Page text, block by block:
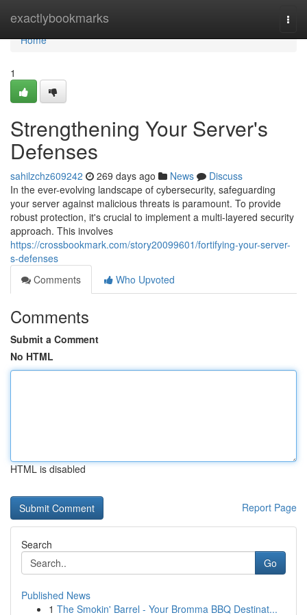
exactlybookmarks
Home
Home
1
Strengthening Your Server's
Defenses
sahilzchz609242 269 days ago News
Discuss
In the ever-evolving landscape of cybersecurity, safeguarding
your server against malicious threats is paramount. To provide
robust protection, it's crucial to implement a multi-layered security
approach. This involves
https://crossbookmark.com/story20099601/fortifying-your-server-
s-defenses
Comments
Who Upvoted
Comments
Submit a Comment
No HTML
HTML is disabled
Report Page
Search
Go
Published News
1 The Smokin' Barrel - Your Bromma BBQ Destinat...